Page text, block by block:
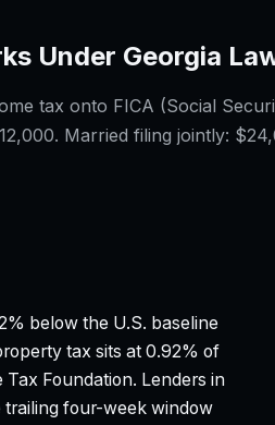
Under Georgia
tax onto FICA (Social
. Married filing jointly:
below the U.S. baseline
tax sits at 0.92% of
Foundation. Lenders in
trailing four-week window